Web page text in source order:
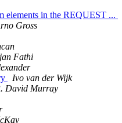
elements in the REQUEST ...
Gross
Fathi
Ivo van der Wijk
David Murray